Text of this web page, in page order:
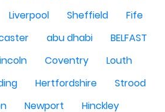
Liverpool Sheffield
Fife
abu dhabi
BELFAST
Coventry
Louth
Hertfordshire
Strood
Newport
Hinckley